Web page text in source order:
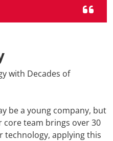
with Decades of
be a young company, but
team brings over 30
technology, applying this